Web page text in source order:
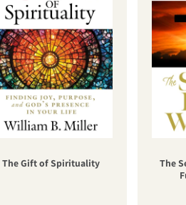
The Gift of Spirituality
The